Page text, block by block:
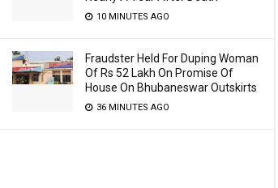
10 MINUTES AGO
Fraudster Held For Duping Woman
Of Rs 52 Lakh On Promise Of
House On Bhubaneswar Outskirts
36 MINUTES AGO